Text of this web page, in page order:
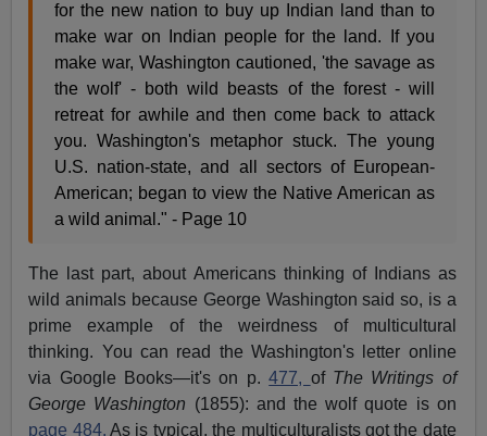
for the new nation to buy up Indian land than to
make war on Indian people for the land. If you
make war, Washington cautioned, 'the savage as
the wolf' - both wild beasts of the forest - will
retreat for awhile and then come back to attack
you. Washington's metaphor stuck. The young
U.S. nation-state, and all sectors of European-
American; began to view the Native American as
a wild animal." - Page 10
The last part, about Americans thinking of Indians as
wild animals because George Washington said so, is a
prime example of the weirdness of multicultural
thinking. You can read the Washington's letter online
via Google Books—it's on p.477, of The Writings of
George Washington (1855): and the wolf quote is on
page 484. As is typical, the multiculturalists got the date